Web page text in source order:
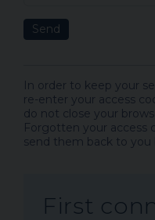
Send
In order to keep your
re-enter your access
do not close your
Forgotten your access
send them back to you
First